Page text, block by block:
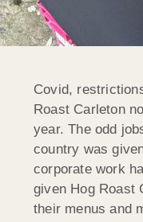
Covid,
Roast Carleton
year. The odd
country was
corporate work
given Hog Roast
their menus and